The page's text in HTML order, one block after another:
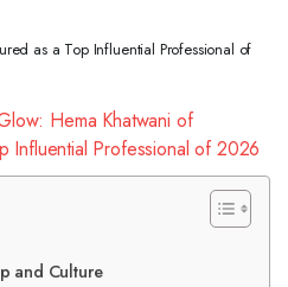
as a Top Influential Professional of
and Culture